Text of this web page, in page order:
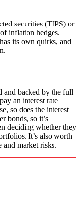
securities (TIPS) or
inflation hedges.
its own quirks, and
and backed by the full
an interest rate
so does the interest
bonds, so it’s
deciding whether they
It’s also worth
and market risks.